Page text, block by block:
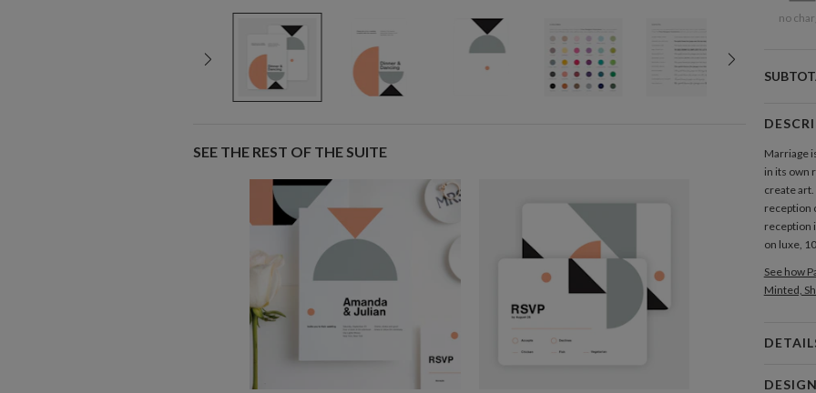
SEE THE REST OF THE SUITE
no
Marriage
in its own
create
reception
reception
on luxe,
See how
Minted,